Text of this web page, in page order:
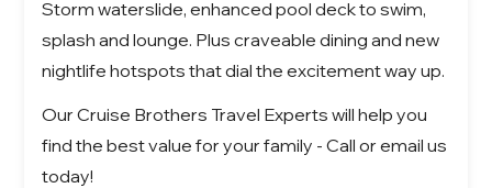
Storm waterslide, enhanced pool deck to swim,
splash and lounge. Plus craveable dining and new
nightlife hotspots that dial the excitement way up.
Our Cruise Brothers Travel Experts will help you
find the best value for your family - Call or email us
today!